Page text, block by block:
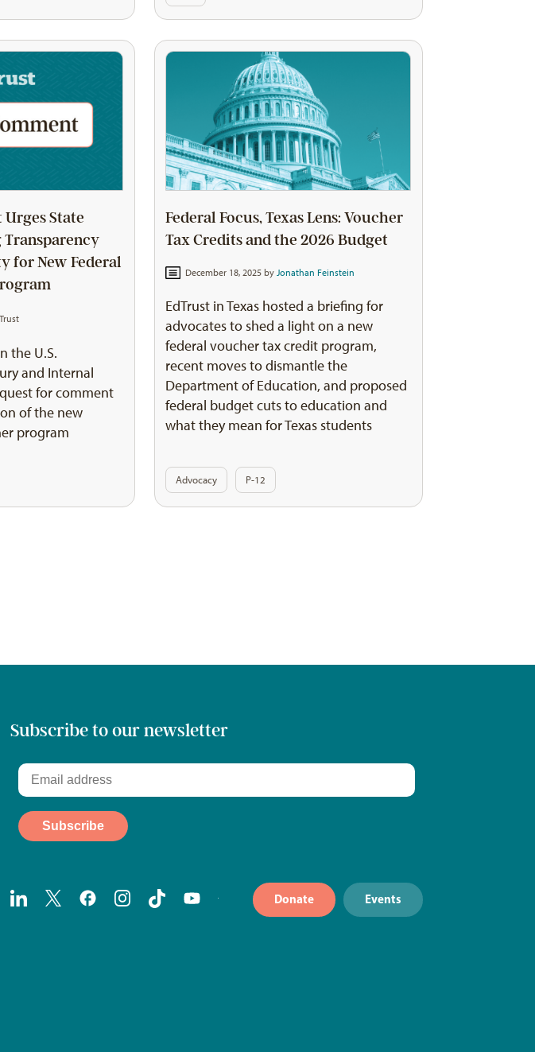
State
for New Federal
the U.S.
and Internal
for comment
of the new
program
Federal Focus, Texas Lens: Voucher
Tax Credits and the 2026 Budget
December 18, 2025 by Jonathan Feinstein
EdTrust in Texas hosted a briefing for
advocates to shed a light on a new
federal voucher tax credit program,
recent moves to dismantle the
Department of Education, and proposed
federal budget cuts to education and
what they mean for Texas students
Advocacy P-12
Subscribe to our newsletter
Donate Events